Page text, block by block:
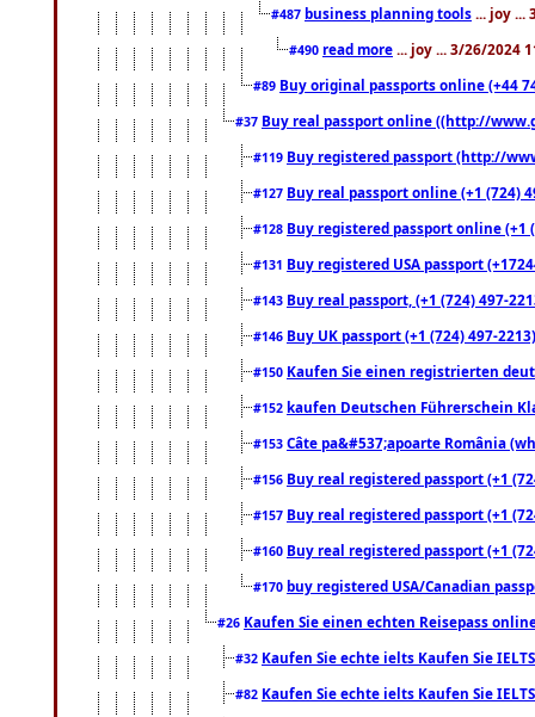
#487 business planning tools ... joy ...
#490 read more ... joy ... 3/26/2024
#89 Buy original passports online (+44
#37 Buy real passport online ((http://
#119 Buy registered passport (http://
#127 Buy real passport online (+1 (724)
#128 Buy registered passport online
#131 Buy registered USA passport
#143 Buy real passport, (+1 (724) 497-
#146 Buy UK passport (+1 (724) 497-
#150 Kaufen Sie einen registrierten
#152 kaufen Deutschen Führerschein
#153 Câte pa&#537;apoarte România
#156 Buy real registered passport (+1
#157 Buy real registered passport (+1
#160 Buy real registered passport (+1
#170 buy registered USA/Canadian
#26 Kaufen Sie einen echten Reisepass
#32 Kaufen Sie echte ielts Kaufen Sie
#82 Kaufen Sie echte ielts Kaufen Sie